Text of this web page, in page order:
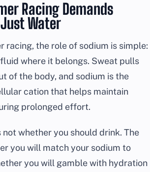
Racing Demands
Water
racing, the role of sodium is simple:
where it belongs. Sweat pulls
of the body, and sodium is the
cation that helps maintain
prolonged effort.
not whether you should drink. The
you will match your sodium to
you will gamble with hydration